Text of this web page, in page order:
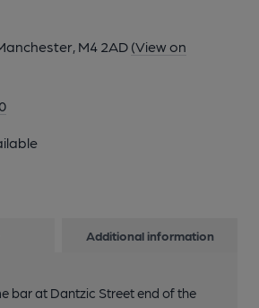
M4 2AD (View on
Additional information
bar at Dantzic Street end of the